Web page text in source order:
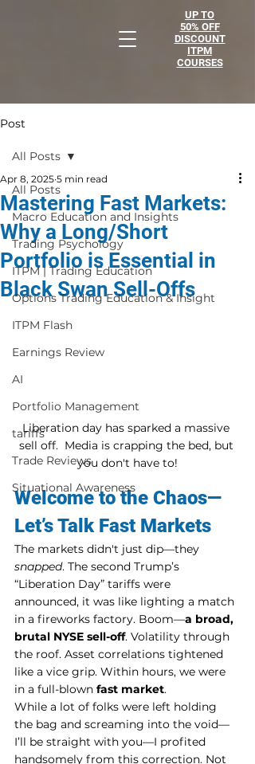
UP TO
50% OFF
DISCOUNT
ITPM
COURSES
Post
All Posts
Macro Education and Insights
Trading Psychology
ITPM | Trading Education
Options Trading Education & Insight
ITPM Flash
Earnings Review
AI
Portfolio Management
tariffs
Trade Reviews
Situational Awareness
All Posts
Mastering Fast Markets:
Why a Long/Short
Portfolio is Essential in
Black Swan Sell-Offs
Apr 8, 2025 5 min read
Liberation day has sparked a massive
sell off.  Media is crapping the bed, but
you don't have to!
Welcome to the Chaos—
Let’s Talk Fast Markets
The markets didn't just dip—they
snapped. The second Trump’s
“Liberation Day” tariffs were
announced, it was like lighting a match
in a fireworks factory. Boom—a broad,
brutal NYSE sell-off. Volatility through
the roof. Asset correlations tightened
like a vice grip. Within hours, we were
in a full-blown fast market.
While a lot of folks were left holding
the bag and screaming into the void—
I’ll be straight with you—I profited
handsomely from this correction. Not